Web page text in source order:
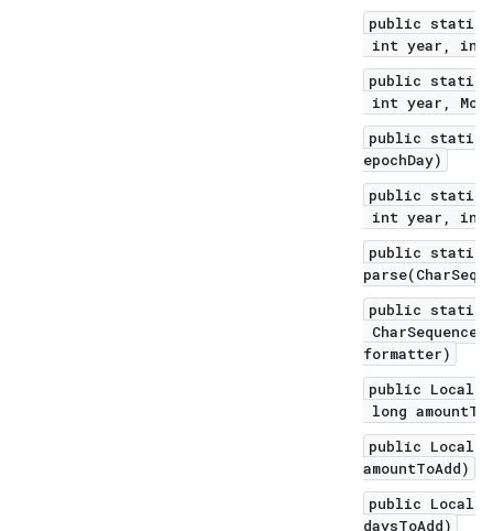
public static
int year, int
public static
int year,
public static
epochDay)
public static
int year, int
public static
public static
formatter)
public
long
public
amountToAdd)
public
daysToAdd)